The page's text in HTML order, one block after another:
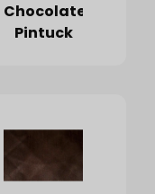
Chocolate
Pintuck